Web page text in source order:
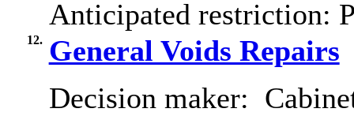
Anticipated restriction:
12. General Voids Repairs
Decision maker: